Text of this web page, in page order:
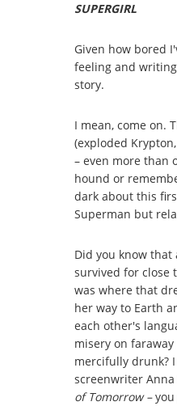
SUPERGIRL
Given how bored
feeling and
story.
I mean, come on.
(exploded
– even more than
hound or
dark about this
Superman but
Did you know
survived for close
was where that
her way to Earth
each other's
misery on
mercifully drunk?
screenwriter
of Tomorrow –you